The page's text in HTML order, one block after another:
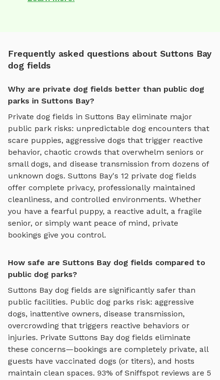
Frequently asked questions about Suttons Bay
dog fields
Why are private dog fields better than public dog
parks in Suttons Bay?
Private dog fields in Suttons Bay eliminate major
public park risks: unpredictable dog encounters that
scare puppies, aggressive dogs that trigger reactive
behavior, chaotic crowds that overwhelm seniors or
small dogs, and disease transmission from dozens of
unknown dogs. Suttons Bay's 12 private dog fields
offer complete privacy, professionally maintained
cleanliness, and controlled environments. Whether
you have a fearful puppy, a reactive adult, a fragile
senior, or simply want peace of mind, private
bookings give you control.
How safe are Suttons Bay dog fields compared to
public dog parks?
Suttons Bay dog fields are significantly safer than
public facilities. Public dog parks risk: aggressive
dogs, inattentive owners, disease transmission,
overcrowding that triggers reactive behaviors or
injuries. Private Suttons Bay dog fields eliminate
these concerns—bookings are completely private, all
guests have vaccinated dogs (or titers), and hosts
maintain clean spaces. 93% of Sniffspot reviews are 5